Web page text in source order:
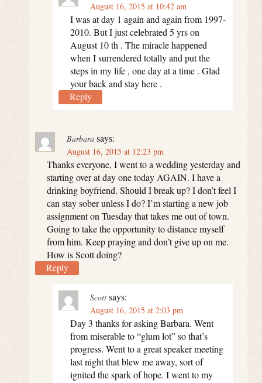
August 16, 2015 at 10:42 am
I was at day 1 again and again from 1997-
2010. But I just celebrated 5 yrs on
August 10 th . The miracle happened
when I surrendered totally and put the
steps in my life , one day at a time . Glad
your back and stay here .
Reply
Barbara says:
August 16, 2015 at 12:23 pm
Thanks everyone, I went to a wedding yesterday and
starting over at day one today AGAIN. I have a
drinking boyfriend. Should I break up? I don’t feel I
can stay sober unless I do? I’m starting a new job
assignment on Tuesday that takes me out of town.
Going to take the opportunity to distance myself
from him. Keep praying and don’t give up on me.
How is Scott doing?
Reply
Scott says:
August 16, 2015 at 2:03 pm
Day 3 thanks for asking Barbara. Went
from miserable to “glum lot” so that’s
progress. Went to a great speaker meeting
last night that blew me away, sort of
ignited the spark of hope. I went to my